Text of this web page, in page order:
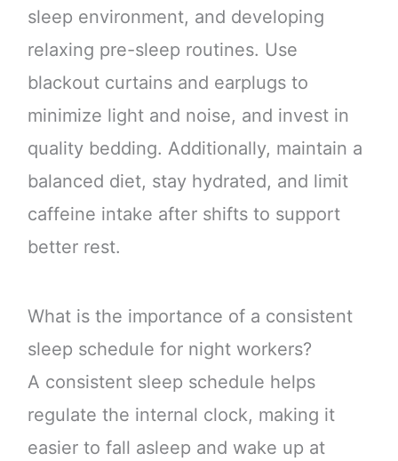
sleep environment, and developing
relaxing pre-sleep routines. Use
blackout curtains and earplugs to
minimize light and noise, and invest in
quality bedding. Additionally, maintain a
balanced diet, stay hydrated, and limit
caffeine intake after shifts to support
better rest.
What is the importance of a consistent
sleep schedule for night workers?
A consistent sleep schedule helps
regulate the internal clock, making it
easier to fall asleep and wake up at